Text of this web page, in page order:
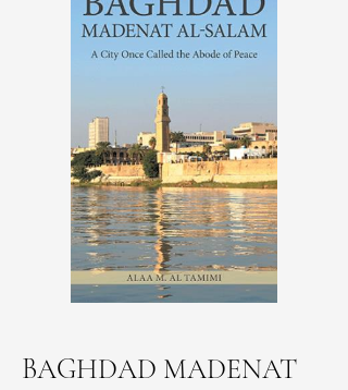
BAGHDAD MADENAT